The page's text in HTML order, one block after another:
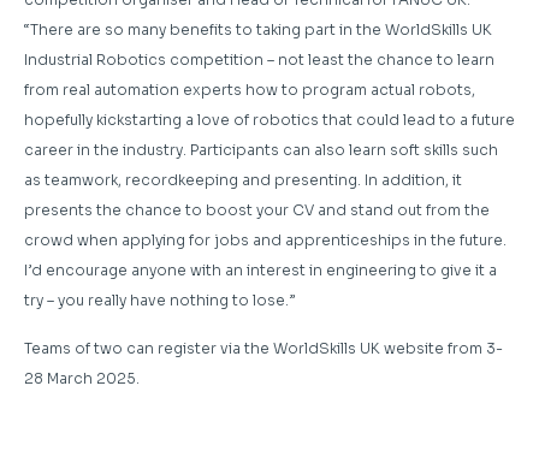
“There are so many benefits to taking part in the WorldSkills UK
Industrial Robotics competition – not least the chance to learn
from real automation experts how to program actual robots,
hopefully kickstarting a love of robotics that could lead to a future
career in the industry. Participants can also learn soft skills such
as teamwork, recordkeeping and presenting. In addition, it
presents the chance to boost your CV and stand out from the
crowd when applying for jobs and apprenticeships in the future.
I’d encourage anyone with an interest in engineering to give it a
try – you really have nothing to lose.”
Teams of two can register via the WorldSkills UK website from 3-
28 March 2025.